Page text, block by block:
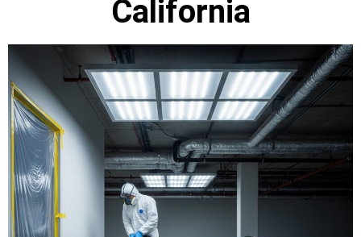
California